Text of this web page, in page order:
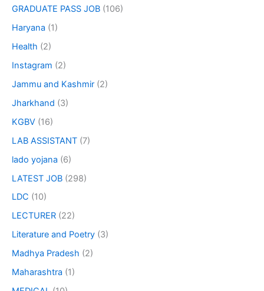
GRADUATE PASS JOB (106)
Haryana (1)
Health (2)
Instagram (2)
Jammu and Kashmir (2)
Jharkhand (3)
KGBV (16)
LAB ASSISTANT (7)
lado yojana (6)
LATEST JOB (298)
LDC (10)
LECTURER (22)
Literature and Poetry (3)
Madhya Pradesh (2)
Maharashtra (1)